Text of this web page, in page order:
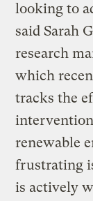
looking to
said Sarah
research
which
tracks the
renewable
frustrating
is actively